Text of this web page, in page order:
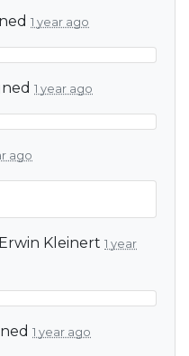
1 year ago
1 year ago
ago
Erwin Kleinert 1 year
1 year ago